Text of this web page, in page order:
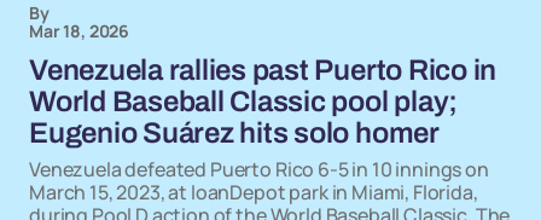
By
Mar 18, 2026
Venezuela rallies past Puerto Rico in
World Baseball Classic pool play;
Eugenio Suárez hits solo homer
Venezuela defeated Puerto Rico 6-5 in 10 innings on
March 15, 2023, at loanDepot park in Miami, Florida,